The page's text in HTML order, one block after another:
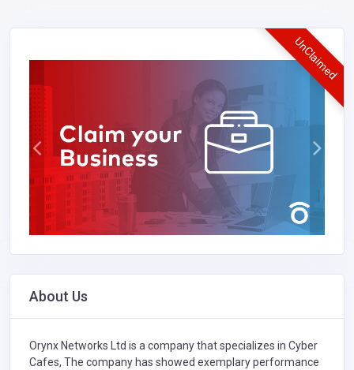
UnClaimed
About Us
Orynx Networks Ltd is a company that specializes in Cyber
Cafes, The company has showed exemplary performance